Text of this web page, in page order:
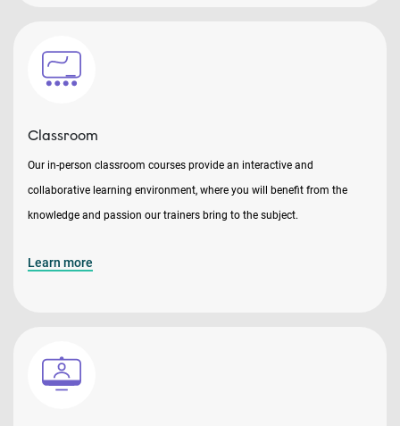
Classroom
Our in-person classroom courses provide an interactive and
collaborative learning environment, where you will benefit from the
knowledge and passion our trainers bring to the subject.
Learn more